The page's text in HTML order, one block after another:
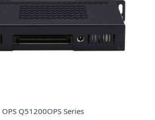
OPS Q51200OPS Series